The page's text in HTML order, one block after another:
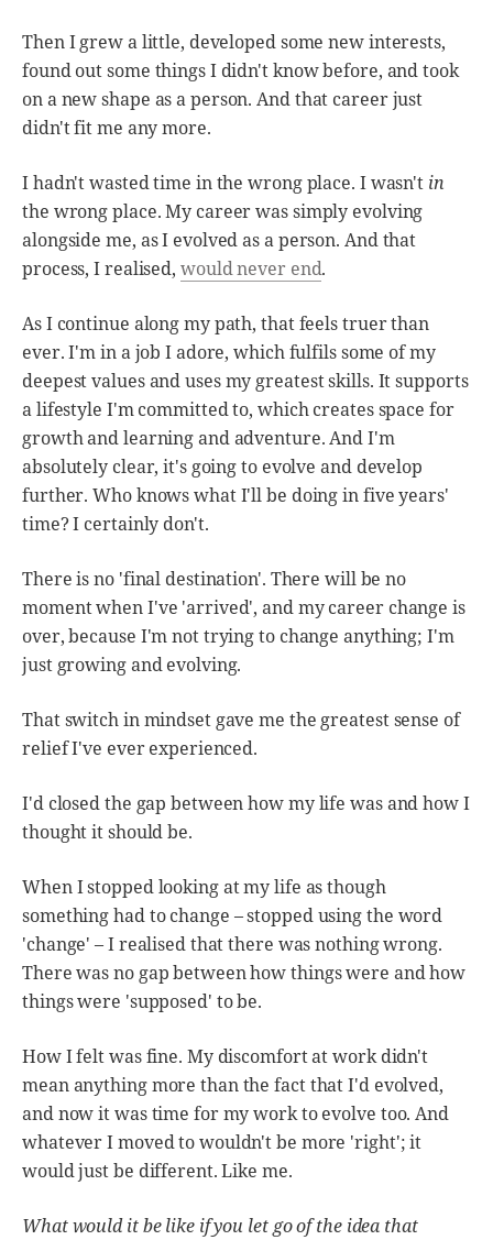
Then I grew a little, developed some new interests,
found out some things I didn't know before, and took
on a new shape as a person. And that career just
didn't fit me any more.
I hadn't wasted time in the wrong place. I wasn't in
the wrong place. My career was simply evolving
alongside me, as I evolved as a person. And that
process, I realised, would never end.
As I continue along my path, that feels truer than
ever. I'm in a job I adore, which fulfils some of my
deepest values and uses my greatest skills. It supports
a lifestyle I'm committed to, which creates space for
growth and learning and adventure. And I'm
absolutely clear, it's going to evolve and develop
further. Who knows what I'll be doing in five years'
time? I certainly don't.
There is no 'final destination'. There will be no
moment when I've 'arrived', and my career change is
over, because I'm not trying to change anything; I'm
just growing and evolving.
That switch in mindset gave me the greatest sense of
relief I've ever experienced.
I'd closed the gap between how my life was and how I
thought it should be.
When I stopped looking at my life as though
something had to change – stopped using the word
'change' – I realised that there was nothing wrong.
There was no gap between how things were and how
things were 'supposed' to be.
How I felt was fine. My discomfort at work didn't
mean anything more than the fact that I'd evolved,
and now it was time for my work to evolve too. And
whatever I moved to wouldn't be more 'right'; it
would just be different. Like me.
What would it be like if you let go of the idea that